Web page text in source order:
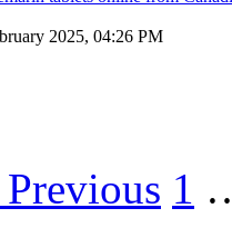
2025, 04:26 PM
1